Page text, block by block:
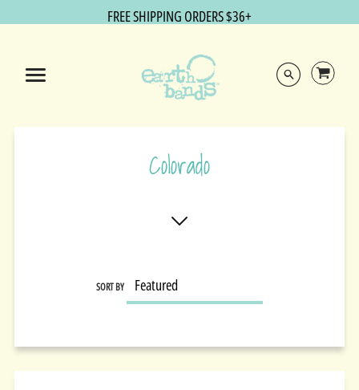
FREE SHIPPING ORDERS $36+
Colorado
SORT BY